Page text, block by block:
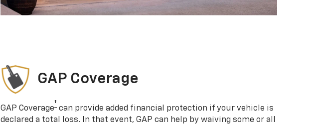
GAP Coverage
GAP Coverage† can provide added financial protection if your vehicle is
declared a total loss. In that event, GAP can help by waiving some or all